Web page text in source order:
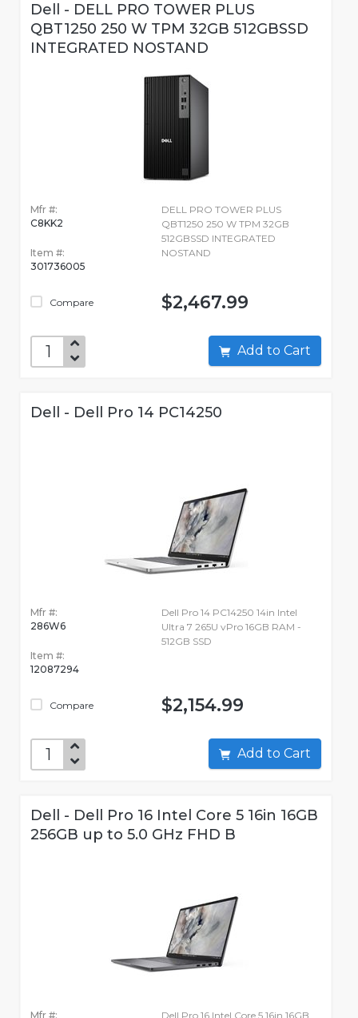
Dell - DELL PRO TOWER PLUS
QBT1250 250 W TPM 32GB 512GBSSD
INTEGRATED NOSTAND
Mfr #:
C8KK2
Item #:
301736005
Compare
DELL PRO TOWER PLUS
QBT1250 250 W TPM 32GB
512GBSSD INTEGRATED
NOSTAND
$2,467.99
Add to Cart
Dell - Dell Pro 14 PC14250
Mfr #:
286W6
Item #:
12087294
Compare
Dell Pro 14 PC14250 14in Intel
Ultra 7 265U vPro 16GB RAM -
512GB SSD
$2,154.99
Add to Cart
Dell - Dell Pro 16 Intel Core 5 16in 16GB
256GB up to 5.0 GHz FHD B
Mfr #: Dell Pro 16 Intel Core 5 16in 16GB